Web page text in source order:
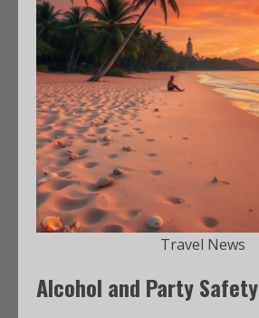
Travel News
Alcohol and Party Safety